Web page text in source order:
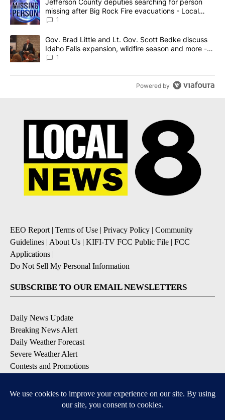
A trending article titled "Jefferson County deputies searching
Jefferson County deputies searching for person
missing after Big Rock Fire evacuations - Local
News 8
1
A trending article titled "Gov. Brad Little and Lt. Gov. Scott
Gov. Brad Little and Lt. Gov. Scott Bedke discuss
Idaho Falls expansion, wildfire season and more -
Local News 8
1
Powered by
EEO Report | Terms of Use | Privacy Policy | Community
Guidelines | About Us | KIFI-TV FCC Public File | FCC
Applications |
Do Not Sell My Personal Information
SUBSCRIBE TO OUR EMAIL NEWSLETTERS
Daily News Update
Breaking News Alert
Daily Weather Forecast
Severe Weather Alert
Contests and Promotions